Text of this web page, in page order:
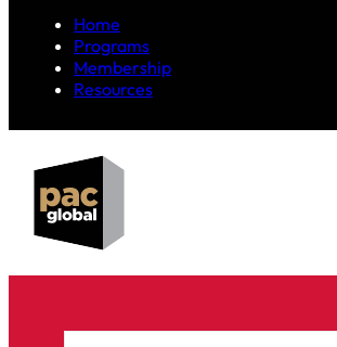
Home
Programs
Membership
Resources